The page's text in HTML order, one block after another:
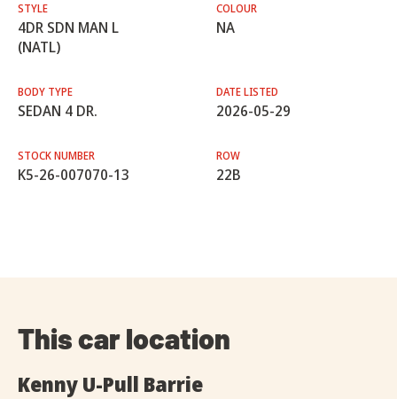
STYLE
4DR SDN MAN L
(NATL)
COLOUR
NA
BODY TYPE
SEDAN 4 DR.
DATE LISTED
2026-05-29
STOCK NUMBER
K5-26-007070-13
ROW
22B
This car location
Kenny U-Pull Barrie